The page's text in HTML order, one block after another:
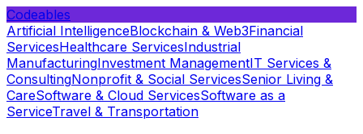
Codeables
Artificial IntelligenceBlockchain & Web3Financial
ServicesHealthcare ServicesIndustrial
ManufacturingInvestment ManagementIT Services &
ConsultingNonprofit & Social ServicesSenior Living &
CareSoftware & Cloud ServicesSoftware as a
ServiceTravel & Transportation